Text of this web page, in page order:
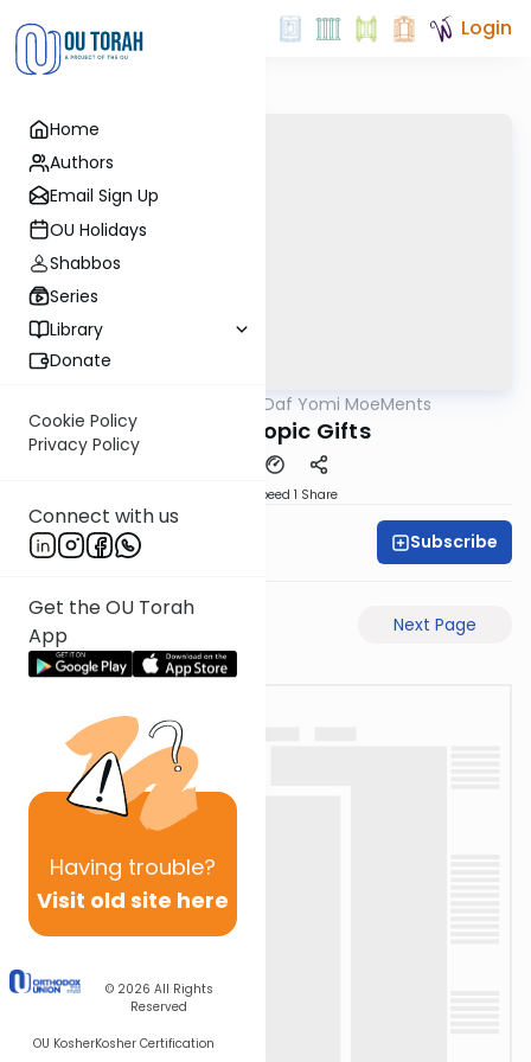
Home
Authors
Email Sign Up
OU Holidays
Shabbos
Series
Library
Donate
Cookie Policy
Privacy Policy
Connect with us
Get the OU Torah
App
Having trouble?
Visit old site here
© 2026 All Rights
Reserved
OU KosherKosher Certification
Login
Daf Yomi MoeMents
Philanthropic Gifts
Speed 1 Share
Moe Mernick Subscribe
Next Page